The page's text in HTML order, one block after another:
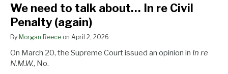
We need to talk about… In re Civil
Penalty (again)
By Morgan Reece on April 2, 2026
On March 20, the Supreme Court issued an opinion in In re
N.M.W., No.
We
need
to
talk
about…
In
re